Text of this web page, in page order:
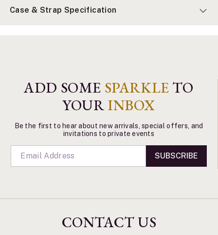
Case & Strap Specification
ADD SOME SPARKLE TO
YOURINBOX
Be the first to hear about new arrivals, special offers, and
invitations to private events
SUBSCRIBE
CONTACT US